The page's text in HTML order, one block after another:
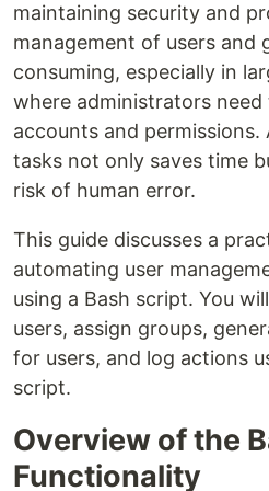
maintaining security and
management of users and
consuming, especially in
where administrators
accounts and
tasks not only saves time
risk of human error.
This guide discusses a
automating user
using a Bash script. You
users, assign groups,
for users, and log actions
script.
Overview of the
Functionality